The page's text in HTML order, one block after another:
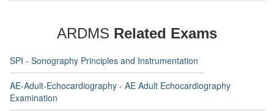
ARDMS Related Exams
SPI - Sonography Principles and Instrumentation
AE-Adult-Echocardiography - AE Adult Echocardiography
Examination